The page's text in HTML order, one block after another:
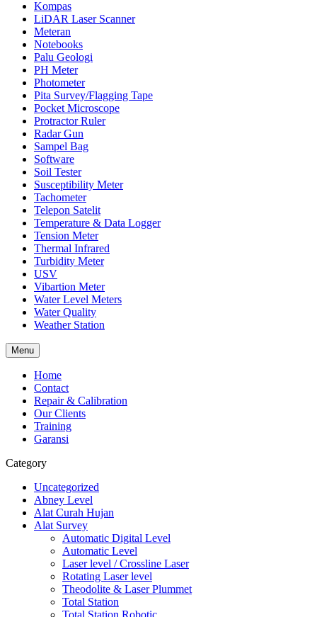
Kompas
LiDAR Laser Scanner
Meteran
Notebooks
Palu Geologi
PH Meter
Photometer
Pita Survey/Flagging Tape
Pocket Microscope
Protractor Ruler
Radar Gun
Sampel Bag
Software
Soil Tester
Susceptibility Meter
Tachometer
Telepon Satelit
Temperature & Data Logger
Tension Meter
Thermal Infrared
Turbidity Meter
USV
Vibartion Meter
Water Level Meters
Water Quality
Weather Station
Menu
Home
Contact
Repair & Calibration
Our Clients
Training
Garansi
Category
Uncategorized
Abney Level
Alat Curah Hujan
Alat Survey
Automatic Digital Level
Automatic Level
Laser level / Crossline Laser
Rotating Laser level
Theodolite & Laser Plummet
Total Station
Total Station Robotic